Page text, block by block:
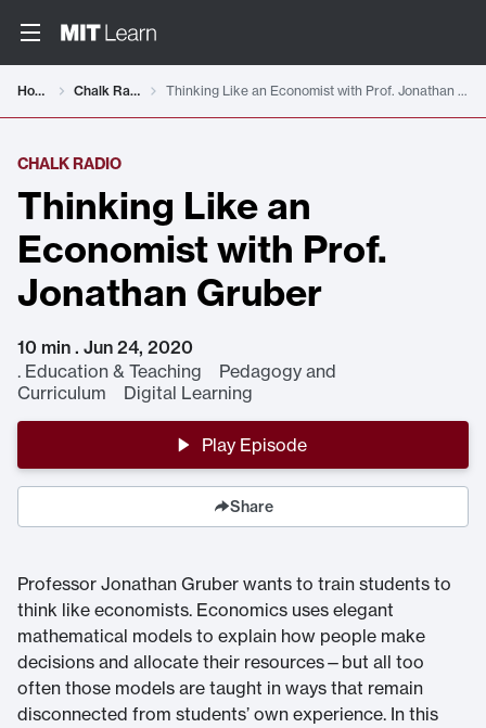
Home Chalk Radio Thinking Like an Economist with Prof. Jonathan Gruber
CHALK RADIO
Thinking Like an
Economist with Prof.
Jonathan Gruber
10 min . Jun 24, 2020
. Education & Teaching Pedagogy and
Curriculum Digital Learning
Play Episode
Share
Professor Jonathan Gruber wants to train students to
think like economists. Economics uses elegant
mathematical models to explain how people make
decisions and allocate their resources—but all too
often those models are taught in ways that remain
disconnected from students’ own experience. In this